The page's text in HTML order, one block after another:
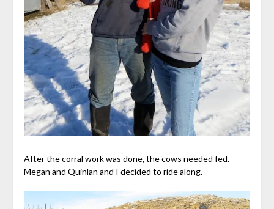
After the corral work was done, the cows needed fed.
Megan and Quinlan and I decided to ride along.